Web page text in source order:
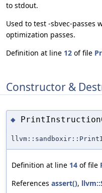
to stdout.
Used to test -sbvec-passes
optimization passes.
Definition at line 12 of file
Constructor &
◆
Definition at line 14 of file
References assert(),